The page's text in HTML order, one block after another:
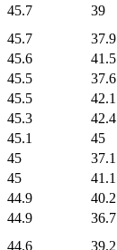
45.7 39
45.7 37.9
45.6 41.5
45.5 37.6
45.5 42.1
45.3 42.4
45.1 45
45 37.1
45 41.1
44.9 40.2
44.9 36.7
44.6 39.2